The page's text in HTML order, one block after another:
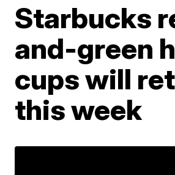
Starbucks
and-green
cups will
this week